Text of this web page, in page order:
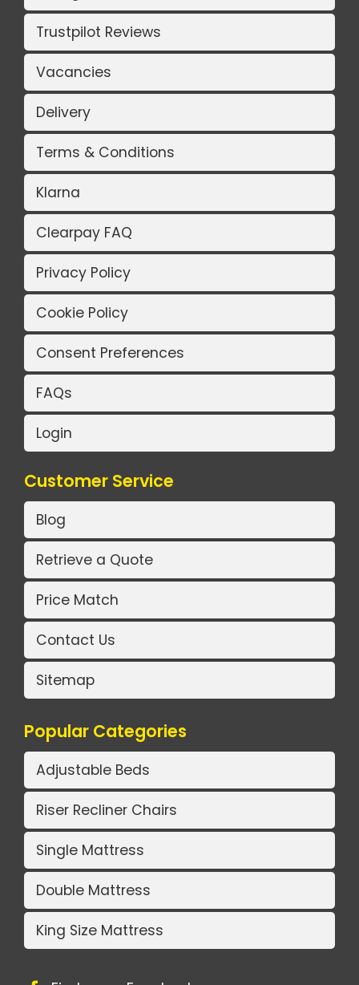
Trustpilot Reviews
Vacancies
Delivery
Terms & Conditions
Klarna
Clearpay FAQ
Privacy Policy
Cookie Policy
Consent Preferences
FAQs
Login
Customer Service
Blog
Retrieve a Quote
Price Match
Contact Us
Sitemap
Popular Categories
Adjustable Beds
Riser Recliner Chairs
Single Mattress
Double Mattress
King Size Mattress